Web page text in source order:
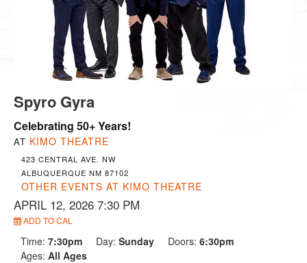
Spyro Gyra
Celebrating 50+ Years!
AT KIMO THEATRE
423 CENTRAL AVE. NW
ALBUQUERQUE NM 87102
OTHER EVENTS AT KIMO THEATRE
APRIL 12, 2026 7:30 PM
ADD TO CAL
Time:7:30pm Day:Sunday Doors:6:30pm
Ages:All Ages